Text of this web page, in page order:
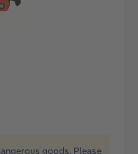
goods. Please